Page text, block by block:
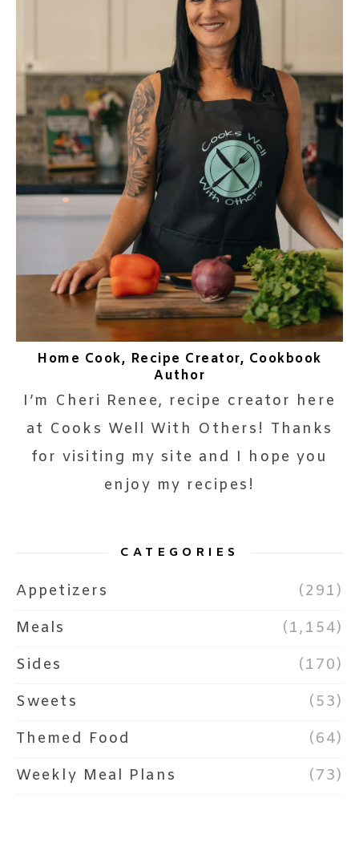
Home Cook, Recipe Creator, Cookbook
Author
I’m Cheri Renee, recipe creator here
at Cooks Well With Others! Thanks
for visiting my site and I hope you
enjoy my recipes!
CATEGORIES
Appetizers
(291)
Meals
(1,154)
Sides
(170)
Sweets
(53)
Themed Food
(64)
Weekly Meal Plans
(73)